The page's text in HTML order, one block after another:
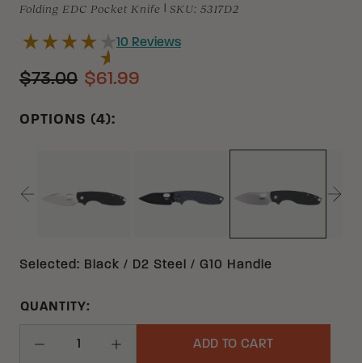
Folding EDC Pocket Knife SKU: 5317D2
10 Reviews
$73.00 $61.99
OPTIONS (4):
Selected: Black / D2 Steel / G10 Handle
Decrease Quantity
QUANTITY:
Increase Quantity
ADD TO CART